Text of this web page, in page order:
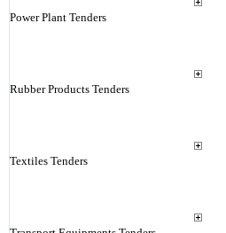
Power Plant Tenders
Rubber Products Tenders
Textiles Tenders